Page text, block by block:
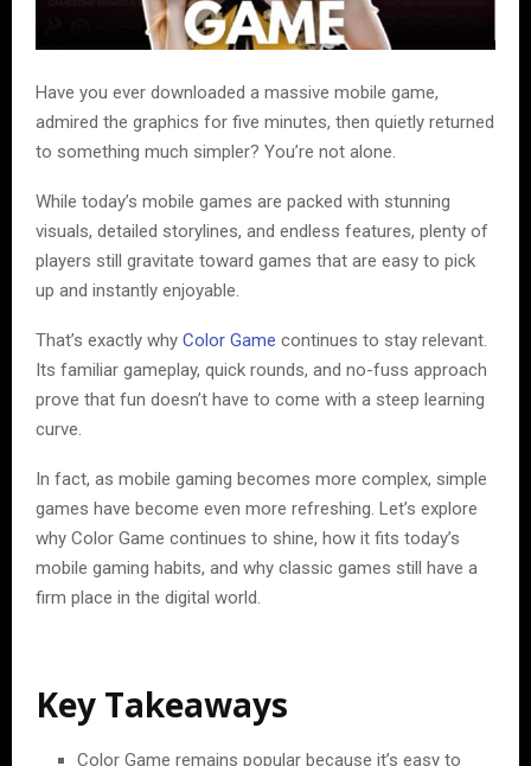
Have you ever downloaded a massive mobile game,
admired the graphics for five minutes, then quietly returned
to something much simpler? You’re not alone.
While today’s mobile games are packed with stunning
visuals, detailed storylines, and endless features, plenty of
players still gravitate toward games that are easy to pick
up and instantly enjoyable.
That’s exactly why Color Game continues to stay relevant.
Its familiar gameplay, quick rounds, and no-fuss approach
prove that fun doesn’t have to come with a steep learning
curve.
In fact, as mobile gaming becomes more complex, simple
games have become even more refreshing. Let’s explore
why Color Game continues to shine, how it fits today’s
mobile gaming habits, and why classic games still have a
firm place in the digital world.
Key Takeaways
Color Game remains popular because it’s easy to